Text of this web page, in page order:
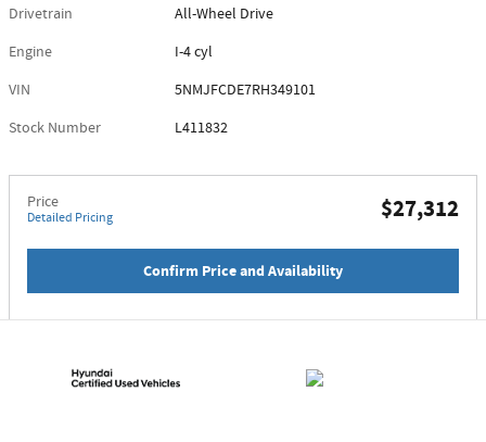
Drivetrain
All-Wheel Drive
Engine
I-4 cyl
VIN
5NMJFCDE7RH349101
Stock Number
L411832
Price
Detailed Pricing $27,312
Confirm Price and Availability